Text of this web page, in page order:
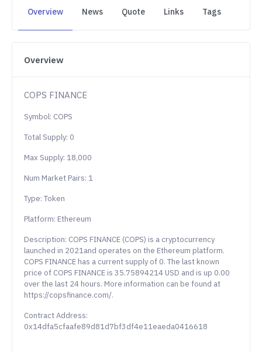
Overview News Quote Links Tags
Overview
COPS FINANCE
Symbol: COPS
Total Supply: 0
Max Supply: 18,000
Num Market Pairs: 1
Type: Token
Platform: Ethereum
Description: COPS FINANCE (COPS) is a cryptocurrency
launched in 2021and operates on the Ethereum platform.
COPS FINANCE has a current supply of 0. The last known
price of COPS FINANCE is 35.75894214 USD and is up 0.00
over the last 24 hours. More information can be found at
https://copsfinance.com/.
Contract Address:
0x14dfa5cfaafe89d81d7bf3df4e11eaeda0416618